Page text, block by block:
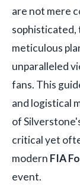
are not mere
meticulous
unparalleled
fans. This
and logistical
of
critical yet
modern FIA
event.